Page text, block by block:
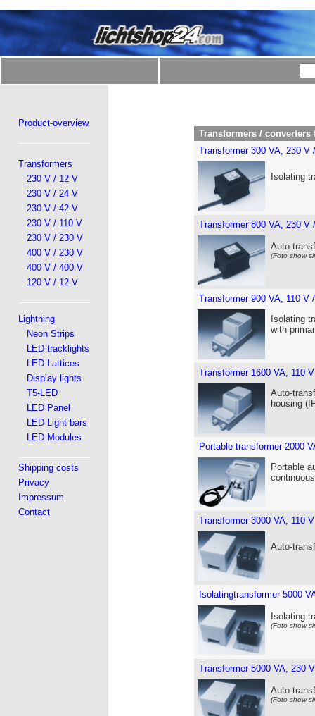
Product-overview
Transformers
230 V / 12 V
230 V / 24 V
230 V / 42 V
230 V / 110 V
230 V / 230 V
400 V / 230 V
400 V / 400 V
120 V / 12 V
Lightning
Neon Strips
LED tracklights
LED Lattices
Display lights
T5-LED
LED Panel
LED Light bars
LED Modules
Shipping costs
Privacy
Impressum
Contact
Transformers / converters
Transformer 300 VA, 230 V
Isolating
Transformer 800 VA, 230 V
Auto-
(Foto show
Transformer 900 VA, 110 V
Isolating
with
Transformer 1600 VA, 110
Auto-
housing
Portable transformer 2000
Portable
Transformer 3000 VA, 110
Auto-
Isolatingtransformer 5000
Isolating
(Foto show
Transformer 5000 VA, 230
Auto-
(Foto show